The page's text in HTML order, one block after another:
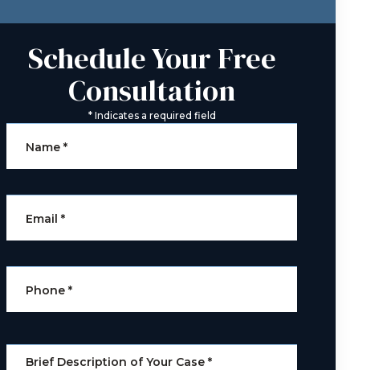
Schedule Your Free
Consultation
*Indicates a required field
Name *
Email *
Phone *
Brief Description of Your Case *